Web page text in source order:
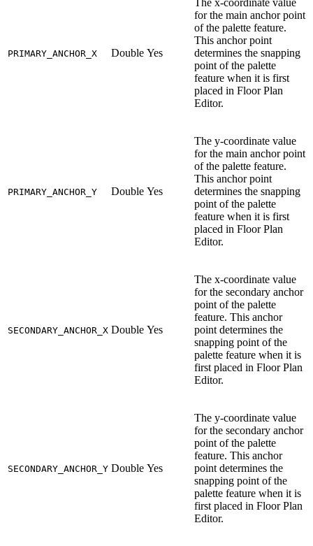
PRIMARY_ANCHOR_X Double Yes
for the main anchor point
of the palette feature.
This anchor point
determines the snapping
point of the palette
feature when it is first
placed in Floor Plan
Editor.
PRIMARY_ANCHOR_Y Double Yes
The y-coordinate value
for the main anchor point
of the palette feature.
This anchor point
determines the snapping
point of the palette
feature when it is first
placed in Floor Plan
Editor.
SECONDARY_ANCHOR_X Double Yes
The x-coordinate value
for the secondary anchor
point of the palette
feature. This anchor
point determines the
snapping point of the
palette feature when it is
first placed in Floor Plan
Editor.
SECONDARY_ANCHOR_Y Double Yes
The y-coordinate value
for the secondary anchor
point of the palette
feature. This anchor
point determines the
snapping point of the
palette feature when it is
first placed in Floor Plan
Editor.